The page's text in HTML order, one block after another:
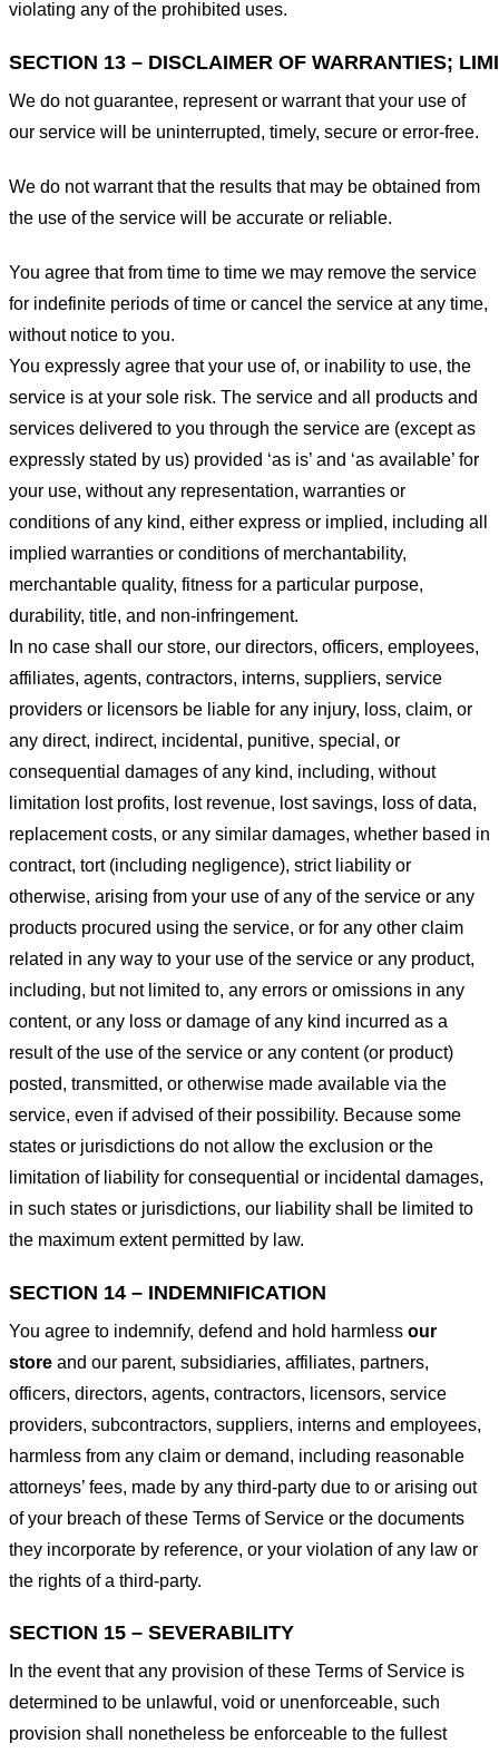
violating any of the prohibited uses.
SECTION 13 – DISCLAIMER OF WARRANTIES;
We do not guarantee, represent or warrant that your use of
our service will be uninterrupted, timely, secure or error-free.
We do not warrant that the results that may be obtained from
the use of the service will be accurate or reliable.
You agree that from time to time we may remove the service
for indefinite periods of time or cancel the service at any time,
without notice to you.
You expressly agree that your use of, or inability to use, the
service is at your sole risk. The service and all products and
services delivered to you through the service are (except as
expressly stated by us) provided ‘as is’ and ‘as available’ for
your use, without any representation, warranties or
conditions of any kind, either express or implied, including all
implied warranties or conditions of merchantability,
merchantable quality, fitness for a particular purpose,
durability, title, and non-infringement.
In no case shall our store, our directors, officers, employees,
affiliates, agents, contractors, interns, suppliers, service
providers or licensors be liable for any injury, loss, claim, or
any direct, indirect, incidental, punitive, special, or
consequential damages of any kind, including, without
limitation lost profits, lost revenue, lost savings, loss of data,
replacement costs, or any similar damages, whether based in
contract, tort (including negligence), strict liability or
otherwise, arising from your use of any of the service or any
products procured using the service, or for any other claim
related in any way to your use of the service or any product,
including, but not limited to, any errors or omissions in any
content, or any loss or damage of any kind incurred as a
result of the use of the service or any content (or product)
posted, transmitted, or otherwise made available via the
service, even if advised of their possibility. Because some
states or jurisdictions do not allow the exclusion or the
limitation of liability for consequential or incidental damages,
in such states or jurisdictions, our liability shall be limited to
the maximum extent permitted by law.
SECTION 14 – INDEMNIFICATION
You agree to indemnify, defend and hold harmless our
store and our parent, subsidiaries, affiliates, partners,
officers, directors, agents, contractors, licensors, service
providers, subcontractors, suppliers, interns and employees,
harmless from any claim or demand, including reasonable
attorneys’ fees, made by any third-party due to or arising out
of your breach of these Terms of Service or the documents
they incorporate by reference, or your violation of any law or
the rights of a third-party.
SECTION 15 – SEVERABILITY
In the event that any provision of these Terms of Service is
determined to be unlawful, void or unenforceable, such
provision shall nonetheless be enforceable to the fullest